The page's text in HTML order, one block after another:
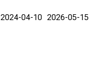
2024-04-10 2026-05-15